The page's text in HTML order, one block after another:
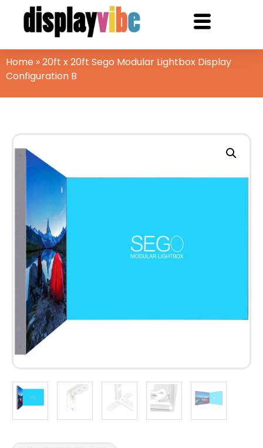
Home »20ft x 20ft Sego Modular Lightbox Display
Configuration B